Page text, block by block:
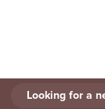
Looking for a